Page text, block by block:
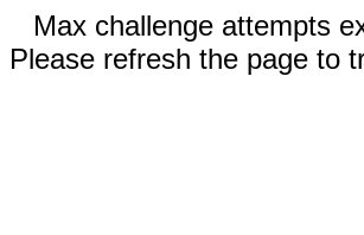
Max challenge attempts
Please refresh the page to